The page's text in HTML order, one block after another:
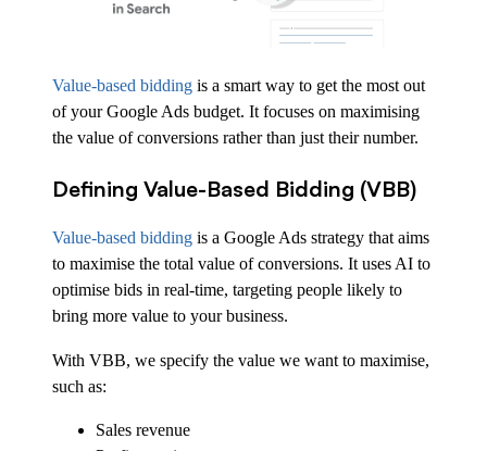
Value-based bidding is a smart way to get the most out
of your Google Ads budget. It focuses on maximising
the value of conversions rather than just their number.
Defining Value-Based Bidding (VBB)
Value-based bidding is a Google Ads strategy that aims
to maximise the total value of conversions. It uses AI to
optimise bids in real-time, targeting people likely to
bring more value to your business.
With VBB, we specify the value we want to maximise,
such as:
Sales revenue